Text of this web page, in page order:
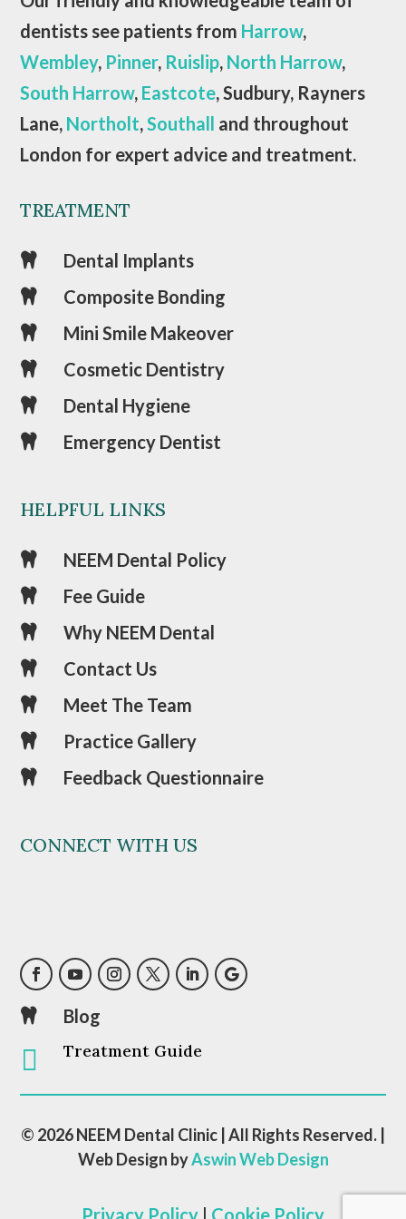
dentists see patients from Harrow,
Wembley, Pinner, Ruislip, North Harrow,
South Harrow, Eastcote, Sudbury, Rayners
Lane, Northolt,Southall and throughout
London for expert advice and treatment.
TREATMENT
 Dental Implants
 Composite Bonding
 Mini Smile Makeover
 Cosmetic Dentistry
 Dental Hygiene
 Emergency Dentist
HELPFUL LINKS
 NEEM Dental Policy
 Fee Guide
 Why NEEM Dental
 Contact Us
 Meet The Team
 Practice Gallery
 Feedback Questionnaire
CONNECT WITH US
 Blog
 Treatment Guide
© 2026 NEEM Dental Clinic | All Rights Reserved. |
Web Design byAswin Web Design
Privacy Policy | Cookie Policy